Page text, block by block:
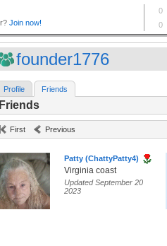
founder1776
Profile Friends
Friends
First Previous
Patty (ChattyPatty4)
Virginia coast
Updated September 20
2023